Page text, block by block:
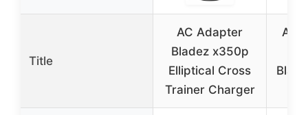
Title
AC Adapter
Bladez x350p
Elliptical Cross
Trainer Charger